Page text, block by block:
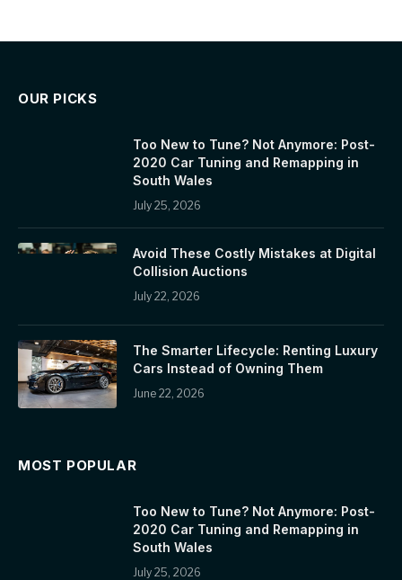
OUR PICKS
Too New to Tune? Not Anymore: Post-
2020 Car Tuning and Remapping in
South Wales
July 25, 2026
Avoid These Costly Mistakes at Digital
Collision Auctions
July 22, 2026
The Smarter Lifecycle: Renting Luxury
Cars Instead of Owning Them
June 22, 2026
MOST POPULAR
Too New to Tune? Not Anymore: Post-
2020 Car Tuning and Remapping in
South Wales
July 25, 2026